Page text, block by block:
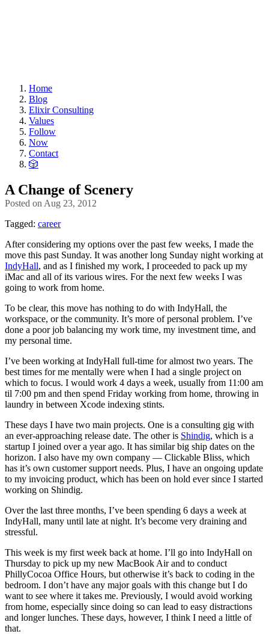
Home
Blog
Elixir Consulting
Values
Follow
Now
Contact
🎲
A Change of Scenery
Posted on Aug 23, 2012
Tagged: career
After considering my options over the past few weeks, I made the
move this past Sunday. It was another long Sunday night working at
IndyHall, and as I finished my work, I proceeded to pack up my
iMac and all of its various wires. For the next few weeks I was
going to work from home.
To be clear, this move has nothing to do with IndyHall, the
workspace, or the community. It’s more of personal problem. I’ve
done a poor job balancing my work time, my investment time, and
my personal time.
I’ve been working at IndyHall full-time for almost two years. The
best times for me mentally were when I had a single project on
which to focus. I would work 4 days a week, usually from 11:00 am
til 7:00 pm and then spend Friday working from home, throwing in
laundry in between Xcode indexing stints.
These days I have two main projects. One is a consulting gig with
an ever-approaching release date. The other is Shindig, which is a
startup I joined over a year ago. It has similar big ship dates on the
horizon. I also have my own company — Clickable Bliss, which
has it’s own customer support needs. Plus, I have an ongoing update
to my invoicing product, which has been on hold ever since I started
working on Shindig.
Over the last three months, I’ve been spending 6 days a week at
IndyHall, many until late at night. It’s become very draining and
stressful.
This week is my first week back at home. I’ll go into IndyHall on
Thursday to pick up my new MacBook Air and to conduct
PhillyCocoa Office Hours, but otherwise it’s back to coding in the
bedroom. I don’t have any major goals with this change but I do
want to see where it takes me. Previously, I would avoid working
from home, especially since doing so can lead to easy distractions
and longer lunches. These days, however, I think I need a little of
that.